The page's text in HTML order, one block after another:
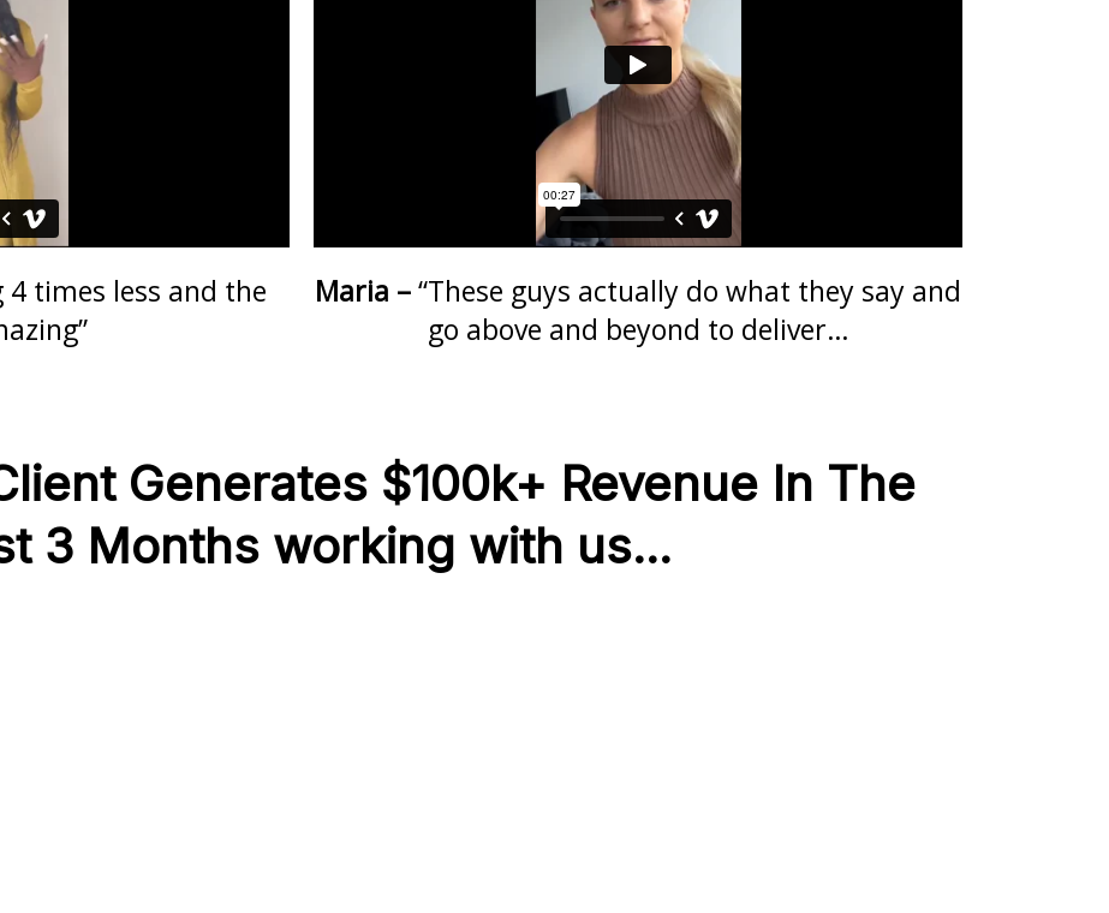
4 times less and the
Maria –“These guys actually do what they say and
go above and beyond to deliver…
Generates $100k+ Revenue In The
3 Months working with us...